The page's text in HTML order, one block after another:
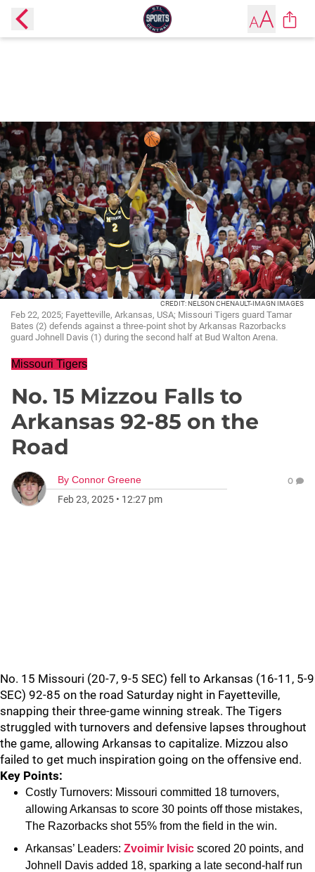
CREDIT: NELSON CHENAULT-IMAGN IMAGES
Feb 22, 2025; Fayetteville, Arkansas, USA; Missouri Tigers guard Tamar
Bates (2) defends against a three-point shot by Arkansas Razorbacks
guard Johnell Davis (1) during the second half at Bud Walton Arena.
Missouri Tigers
No. 15 Mizzou Falls to
Arkansas 92-85 on the
Road
By Connor Greene
Feb 23, 2025 • 12:27 pm
0
No. 15 Missouri (20-7, 9-5 SEC) fell to Arkansas (16-11, 5-9
SEC) 92-85 on the road Saturday night in Fayetteville,
snapping their three-game winning streak. The Tigers
struggled with turnovers and defensive lapses throughout
the game, allowing Arkansas to capitalize. Mizzou also
failed to get much inspiration going on the offensive end.
Key Points:
Costly Turnovers: Missouri committed 18 turnovers,
allowing Arkansas to score 30 points off those mistakes,
The Razorbacks shot 55% from the field in the win.
Arkansas’ Leaders: Zvoimir Ivisic scored 20 points, and
Johnell Davis added 18, sparking a late second-half run